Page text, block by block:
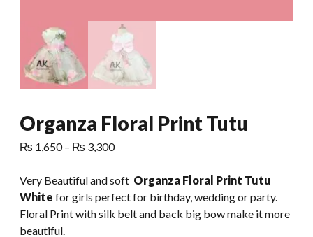
Organza Floral Print Tutu
₨ 1,650 – ₨ 3,300Price
₨ 1,650
through
₨ 3,300
Very Beautiful and soft Organza Floral Print Tutu
White for girls perfect for birthday, wedding or party.
Floral Print with silk belt and back big bow make it more
beautiful.